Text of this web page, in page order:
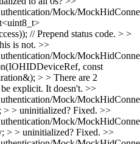
Mock/
// Prepend status code. > >
is not. >>
Mock/
const
> > There are 2
be explicit. It doesn't. >>
Mock/
> > uninitialized? Fixed. >>
Mock/
> > uninitialized? Fixed. >>